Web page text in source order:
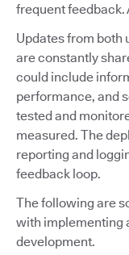
frequent feedback.
Updates from both
are constantly
could include
performance, and
tested and
measured. The
reporting and
feedback loop.
The following are
with implementing
development.